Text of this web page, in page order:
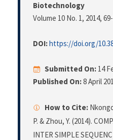
Biotechnology
Volume 10 No. 1, 2014,
DOI:https://doi.org/
Submitted On: 14
Published On:8 April
How to Cite:
P. & Zhou, Y. (2014).
INTER SIMPLE